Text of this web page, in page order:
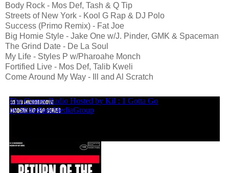
Body Rock - Mos Def, Tash & Q Tip
Streets of New York - Kool G Rap & DJ Polo
Success (Primo Remix) - Fat Joe
Big Homie Style - Jake One w/J. Pinder, GMK & Spaceman
The Grind Date - De La Soul
My Life - Styles P w/Pharoahe Monch
Fortified Live - Mos Def, Talib Kweli
Come Around My Way - Ill and Al Scratch